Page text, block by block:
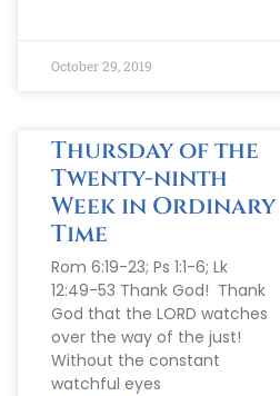
October 29, 2019
Thursday of the
Twenty-ninth
Week in Ordinary
Time
Rom 6:19-23; Ps 1:1-6; Lk
12:49-53 Thank God! Thank
God that the LORD watches
over the way of the just!
Without the constant
watchful eyes